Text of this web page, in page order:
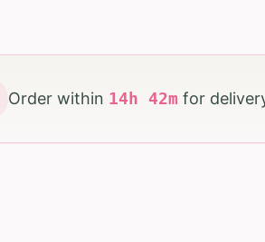
Order within 14 h 42m for